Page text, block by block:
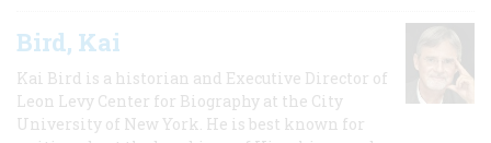
Bird, Kai
Kai Bird is a historian and Executive Director of
Leon Levy Center for Biography at the City
University of New York. He is best known for